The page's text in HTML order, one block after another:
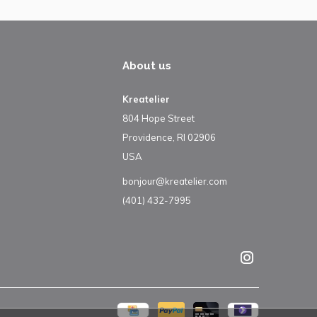
About us
Kreatelier
804 Hope Street
Providence, RI 02906
USA
bonjour@kreatelier.com
(401) 432-7995